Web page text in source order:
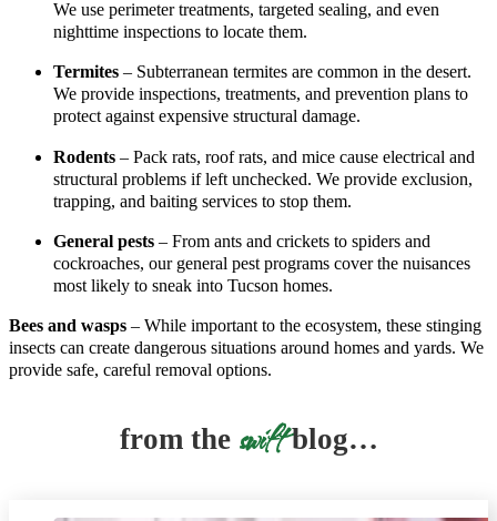
We use perimeter treatments, targeted sealing, and even
nighttime inspections to locate them.
Termites – Subterranean termites are common in the desert.
We provide inspections, treatments, and prevention plans to
protect against expensive structural damage.
Rodents – Pack rats, roof rats, and mice cause electrical and
structural problems if left unchecked. We provide exclusion,
trapping, and baiting services to stop them.
General pests – From ants and crickets to spiders and
cockroaches, our general pest programs cover the nuisances
most likely to sneak into Tucson homes.
Bees and wasps – While important to the ecosystem, these stinging
insects can create dangerous situations around homes and yards. We
provide safe, careful removal options.
from the swiftblog…